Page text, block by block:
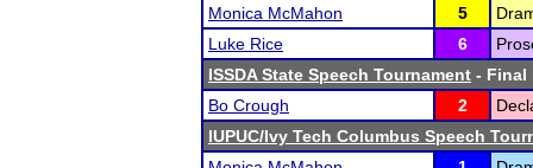
Monica McMahon
5
Luke Rice
6
ISSDA State Speech Tournament - Final
Bo Crough
2
IUPUC/Ivy Tech Columbus Speech